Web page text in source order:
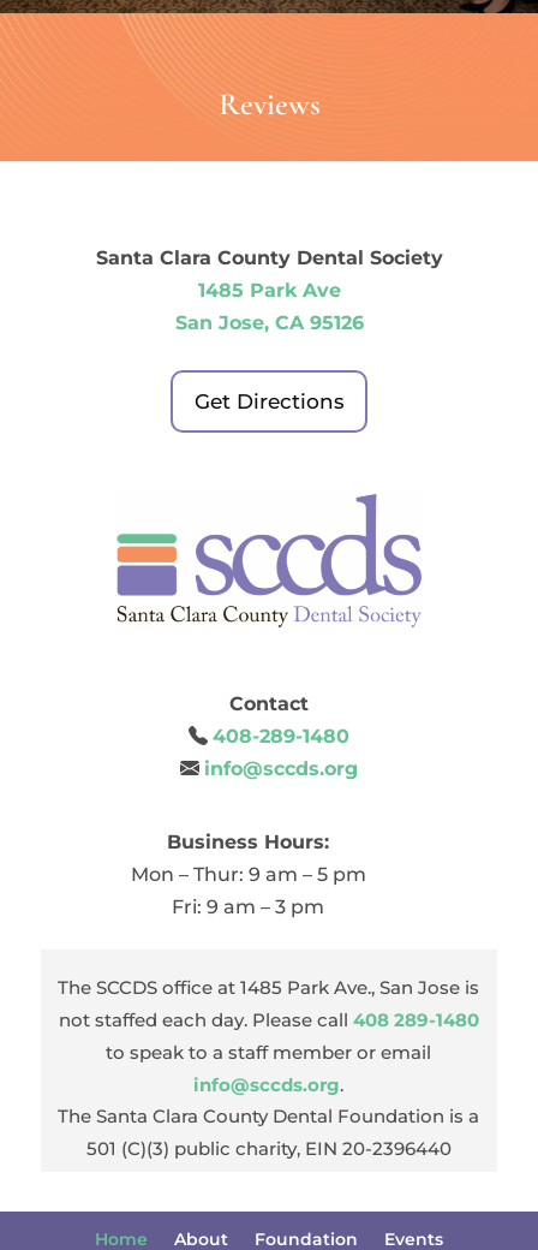
Reviews
Santa Clara County Dental Society
1485 Park Ave
San Jose, CA 95126
Get Directions
Contact
408-289-1480
info@sccds.org
Business Hours:
Mon – Thur: 9 am – 5 pm
Fri: 9 am – 3 pm
The SCCDS office at 1485 Park Ave., San Jose is
not staffed each day. Please call 408 289-1480
to speak to a staff member or email
info@sccds.org.
The Santa Clara County Dental Foundation is a
501 (C)(3) public charity, EIN 20-2396440
Home About Foundation Events